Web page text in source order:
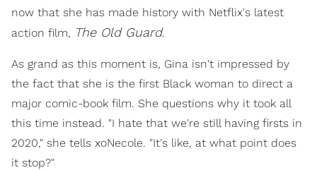
now that she has made history with Netflix's latest
action film, The Old Guard.
As grand as this moment is, Gina isn't impressed by
the fact that she is the first Black woman to direct a
major comic-book film. She questions why it took all
this time instead. "I hate that we're still having firsts in
2020," she tells xoNecole. "It's like, at what point does
it stop?"